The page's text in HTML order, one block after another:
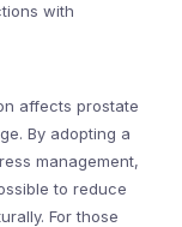
with
affects prostate
By adopting a
management,
to reduce
For those